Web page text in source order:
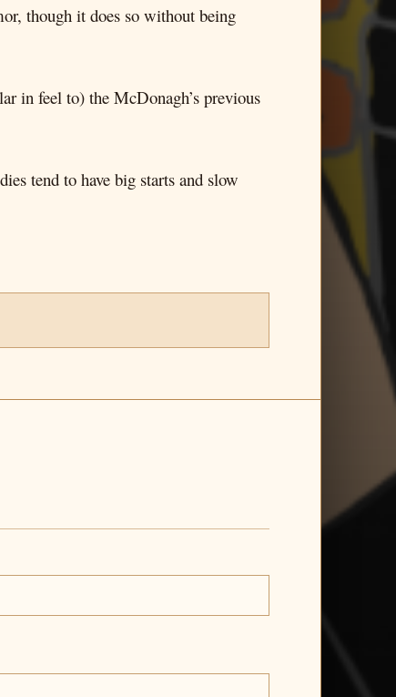
though it does so without being
in feel to) the McDonagh’s previous
tend to have big starts and slow